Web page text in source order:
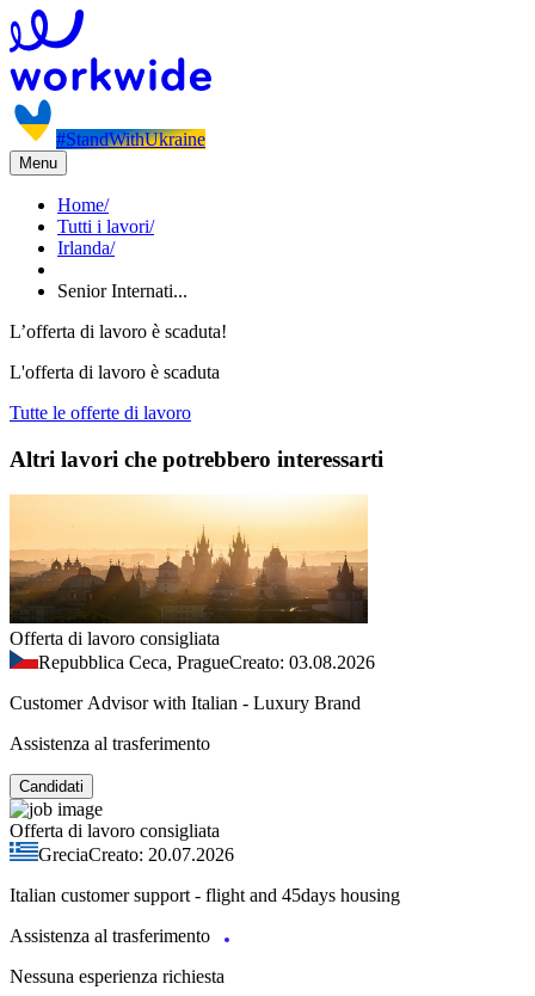
#StandWithUkraine
Menu
Home/
Tutti i lavori/
Irlanda/
Senior Internati...
L’offerta di lavoro è scaduta!
L'offerta di lavoro è scaduta
Tutte le offerte di lavoro
Altri lavori che potrebbero interessarti
Offerta di lavoro consigliata
Repubblica Ceca, PragueCreato: 03.08.2026
Customer Advisor with Italian - Luxury Brand
Assistenza al trasferimento
Candidati
Offerta di lavoro consigliata
GreciaCreato: 20.07.2026
Italian customer support - flight and 45days housing
Assistenza al trasferimento
Nessuna esperienza richiesta